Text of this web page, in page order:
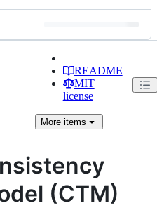
README
MIT
license
Moreitems
(CTM)